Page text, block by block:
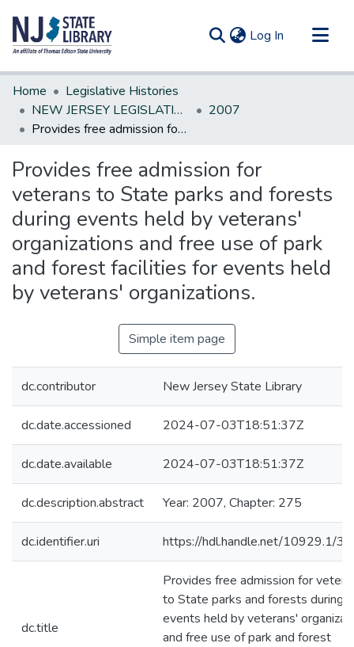
Log In (current)
Communities & Collections
All of DSpace
Statistics
Home
Legislative Histories
NEW JERSEY LEGISLATIVE HISTORIES
2007
Provides free admission for veterans to State parks and forests during events held by veterans' organizations and free use of park and forest facilities for events held by veterans' organizations.
Provides free admission for
veterans to State parks and forests
during events held by veterans'
organizations and free use of park
and forest facilities for events held
by veterans' organizations.
Simple item page
dc.contributor New Jersey State Library
dc.date.accessioned 2024-07-03T18:51:37Z
dc.date.available 2024-07-03T18:51:37Z
dc.description.abstract Year: 2007, Chapter: 275
dc.identifier.uri https://hdl.handle.net/10929.1/
dc.title
Provides free admission for
to State parks and forests during
events held by veterans'
and free use of park and forest